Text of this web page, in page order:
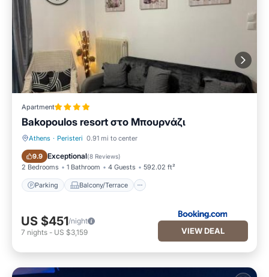
Apartment
Bakopoulos resort στο Μπουρνάζι
Athens · Peristeri 0.91 mi to center
9.9 Exceptional(8 Reviews)
2 Bedrooms 1 Bathroom 4 Guests 592.02 ft²
Parking Balcony/Terrace
Parking Balcony/Terrace
US $451/night
7 nights - US $3,159 VIEW DEAL